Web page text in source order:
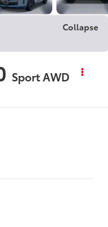
Collapse
Sport AWD